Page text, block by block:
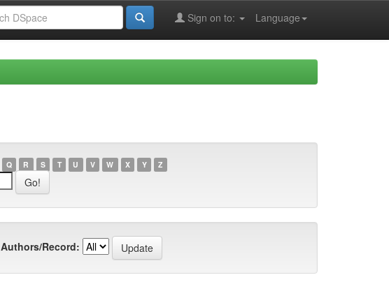
Language
Sign on to:
Q R S T U V W X Y Z
Authors/Record: